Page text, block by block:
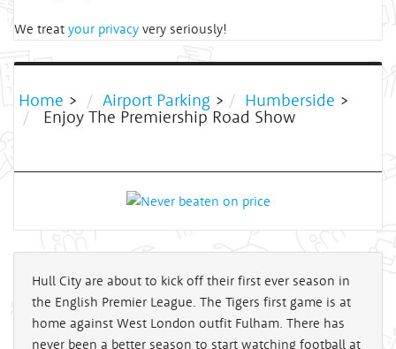
We treat your privacy very seriously!
Home > Airport Parking > Humberside >
Enjoy The Premiership Road Show
Hull City are about to kick off their first ever season in
the English Premier League. The Tigers first game is at
home against West London outfit Fulham. There has
never been a better season to start watching football at